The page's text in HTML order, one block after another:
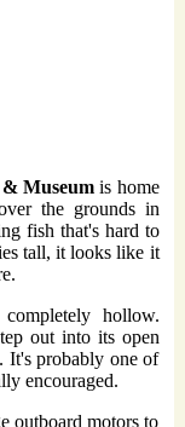
Museumis home
the grounds in
fish that's hard to
tall, it looks like it
hollow.
out into its open
It's probably one of
encouraged.
outboard motors to